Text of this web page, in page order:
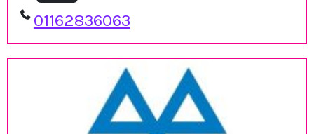
01162836063